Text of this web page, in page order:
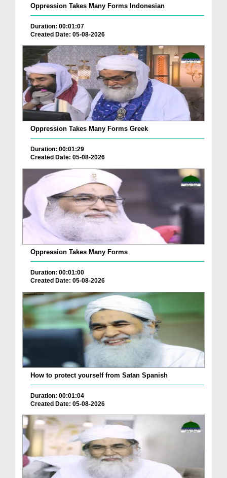
Oppression Takes Many Forms Indonesian
Duration: 00:01:07
Created Date: 05-08-2026
Oppression Takes Many Forms Greek
Duration: 00:01:29
Created Date: 05-08-2026
Oppression Takes Many Forms
Duration: 00:01:00
Created Date: 05-08-2026
How to protect yourself from Satan Spanish
Duration: 00:01:04
Created Date: 05-08-2026